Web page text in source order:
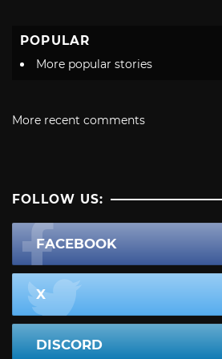
POPULAR
More popular stories
More recent comments
FOLLOW US:
FACEBOOK
X
DISCORD